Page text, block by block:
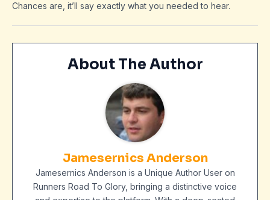
Chances are, it’ll say exactly what you needed to hear.
About The Author
Jamesernics Anderson
Jamesernics Anderson is a Unique Author User on
Runners Road To Glory, bringing a distinctive voice